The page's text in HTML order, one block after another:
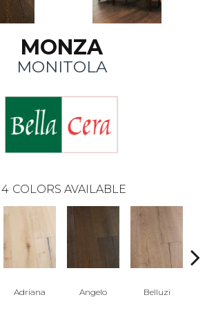
MONZA
MONITOLA
COLORS AVAILABLE
Adriana Angelo Belluzi